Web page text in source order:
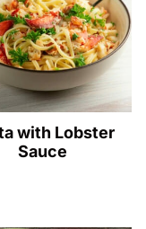
with Lobster
Sauce